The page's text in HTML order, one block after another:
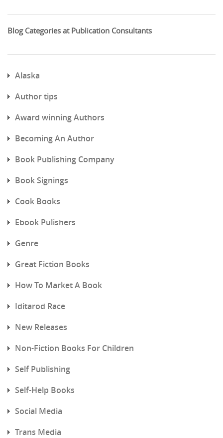
Blog Categories at Publication Consultants
Alaska
Author tips
Award winning Authors
Becoming An Author
Book Publishing Company
Book Signings
Cook Books
Ebook Pulishers
Genre
Great Fiction Books
How To Market A Book
Iditarod Race
New Releases
Non-Fiction Books For Children
Self Publishing
Self-Help Books
Social Media
Trans Media